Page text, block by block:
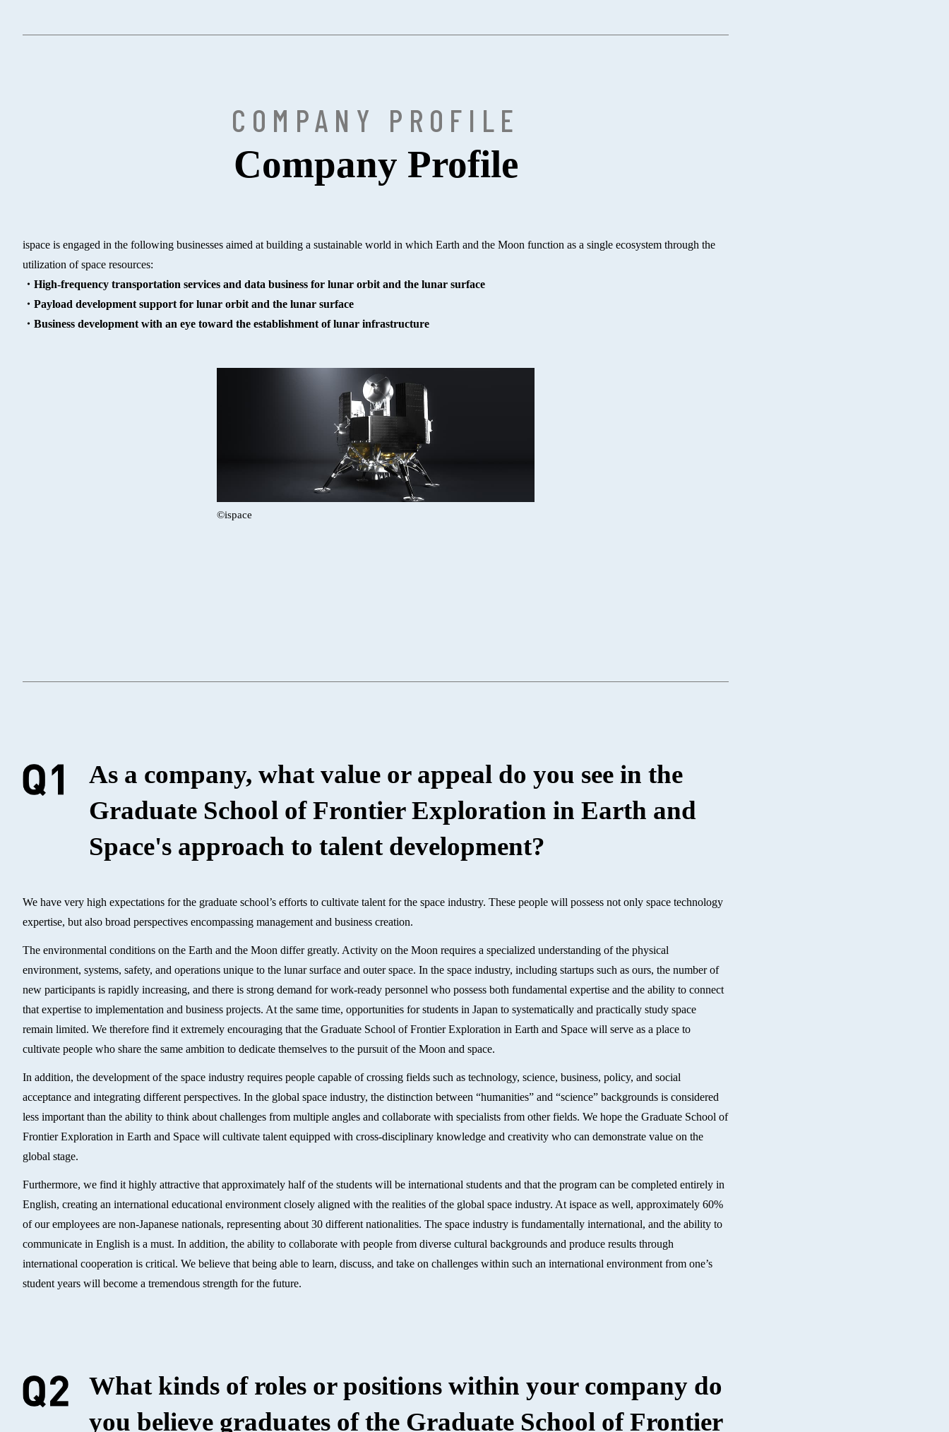
COMPANY PROFILE
Company Profile
ispace is engaged in the following businesses aimed at building a sustainable world in which Earth and the Moon function as a single ecosystem through the
utilization of space resources:
・High-frequency transportation services and data business for lunar orbit and the lunar surface
・Payload development support for lunar orbit and the lunar surface
・Business development with an eye toward the establishment of lunar infrastructure
©ispace
As a company, what value or appeal do you see in the
Graduate School of Frontier Exploration in Earth and
Space's approach to talent development?
We have very high expectations for the graduate school’s efforts to cultivate talent for the space industry. These people will possess not only space technology
expertise, but also broad perspectives encompassing management and business creation.
The environmental conditions on the Earth and the Moon differ greatly. Activity on the Moon requires a specialized understanding of the physical
environment, systems, safety, and operations unique to the lunar surface and outer space. In the space industry, including startups such as ours, the number of
new participants is rapidly increasing, and there is strong demand for work-ready personnel who possess both fundamental expertise and the ability to connect
that expertise to implementation and business projects. At the same time, opportunities for students in Japan to systematically and practically study space
remain limited. We therefore find it extremely encouraging that the Graduate School of Frontier Exploration in Earth and Space will serve as a place to
cultivate people who share the same ambition to dedicate themselves to the pursuit of the Moon and space.
In addition, the development of the space industry requires people capable of crossing fields such as technology, science, business, policy, and social
acceptance and integrating different perspectives. In the global space industry, the distinction between “humanities” and “science” backgrounds is considered
less important than the ability to think about challenges from multiple angles and collaborate with specialists from other fields. We hope the Graduate School of
Frontier Exploration in Earth and Space will cultivate talent equipped with cross-disciplinary knowledge and creativity who can demonstrate value on the
global stage.
Furthermore, we find it highly attractive that approximately half of the students will be international students and that the program can be completed entirely in
English, creating an international educational environment closely aligned with the realities of the global space industry. At ispace as well, approximately 60%
of our employees are non-Japanese nationals, representing about 30 different nationalities. The space industry is fundamentally international, and the ability to
communicate in English is a must. In addition, the ability to collaborate with people from diverse cultural backgrounds and produce results through
international cooperation is critical. We believe that being able to learn, discuss, and take on challenges within such an international environment from one’s
student years will become a tremendous strength for the future.
What kinds of roles or positions within your company do
you believe graduates of the Graduate School of Frontier